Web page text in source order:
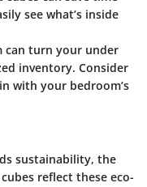
see what’s inside
can turn your under
inventory. Consider
with your bedroom’s
sustainability, the
reflect these eco-